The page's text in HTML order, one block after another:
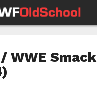
WWE